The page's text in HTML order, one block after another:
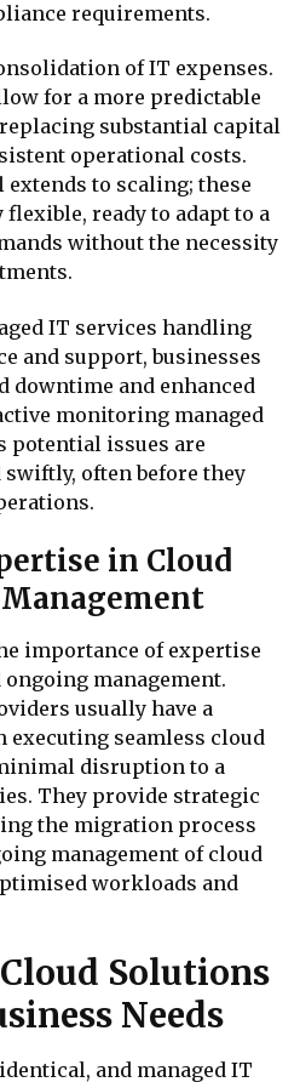
requirements.
of IT expenses.
for a more predictable
substantial capital
operational costs.
to scaling; these
ready to adapt to a
without the necessity
IT services handling
and support, businesses
downtime and enhanced
monitoring managed
potential issues are
often before they
in Cloud
importance of expertise
management.
usually have a
executing seamless cloud
disruption to a
They provide strategic
the migration process
management of cloud
workloads and
Solutions
Needs
and managed IT